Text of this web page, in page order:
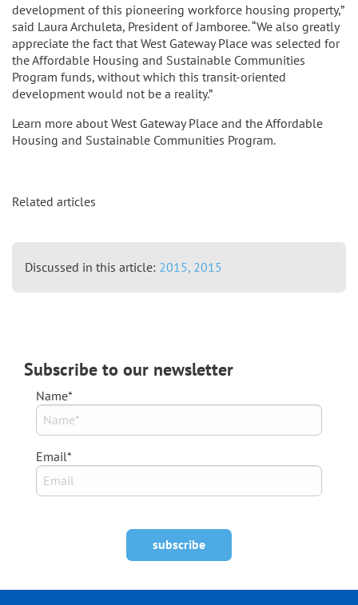
development of this pioneering workforce housing property,”
said Laura Archuleta, President of Jamboree. “We also greatly
appreciate the fact that West Gateway Place was selected for
the Affordable Housing and Sustainable Communities
Program funds, without which this transit-oriented
development would not be a reality.”
Learn more about West Gateway Place and the Affordable
Housing and Sustainable Communities Program.
Related articles
Discussed in this article: 2015, 2015
Subscribe to our newsletter
Name*
Email*